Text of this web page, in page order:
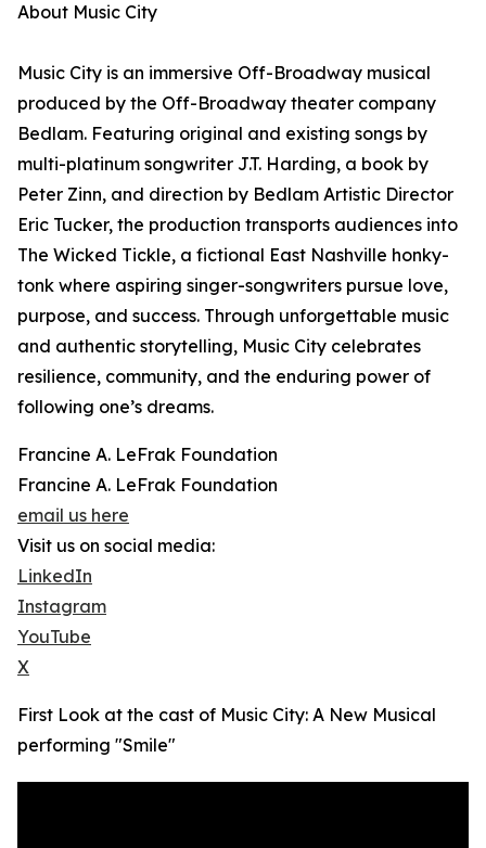
About Music City
Music City is an immersive Off-Broadway musical
produced by the Off-Broadway theater company
Bedlam. Featuring original and existing songs by
multi-platinum songwriter J.T. Harding, a book by
Peter Zinn, and direction by Bedlam Artistic Director
Eric Tucker, the production transports audiences into
The Wicked Tickle, a fictional East Nashville honky-
tonk where aspiring singer-songwriters pursue love,
purpose, and success. Through unforgettable music
and authentic storytelling, Music City celebrates
resilience, community, and the enduring power of
following one’s dreams.
Francine A. LeFrak Foundation
Francine A. LeFrak Foundation
email us here
Visit us on social media:
LinkedIn
Instagram
YouTube
X
First Look at the cast of Music City: A New Musical
performing "Smile"